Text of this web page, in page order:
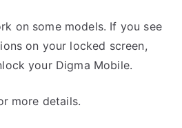
on some models. If you see
on your locked screen,
your Digma Mobile.
more details.